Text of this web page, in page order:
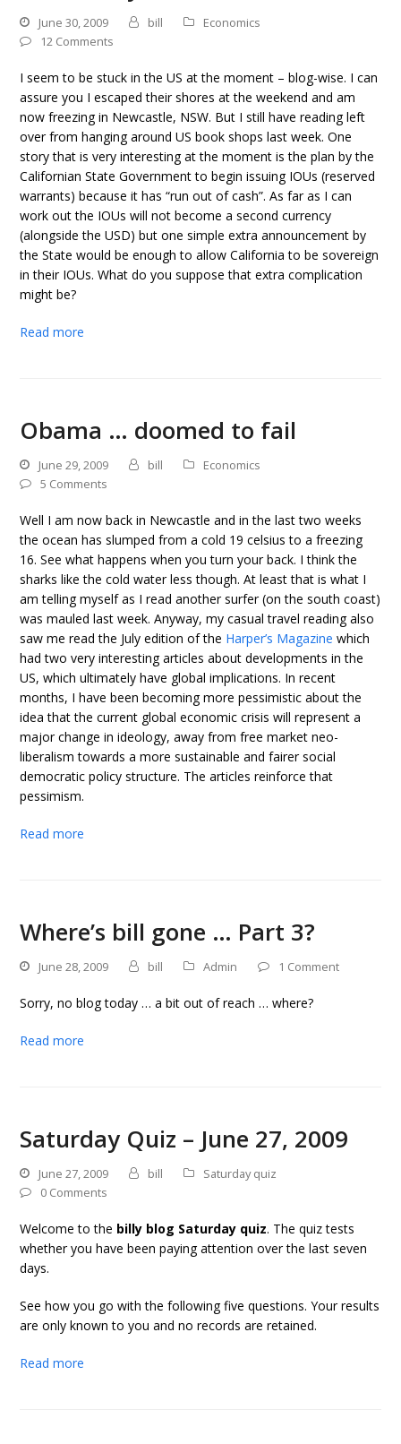
June 30, 2009 bill
Economics
12 Comments
I seem to be stuck in the US at the moment – blog-wise. I can
assure you I escaped their shores at the weekend and am
now freezing in Newcastle, NSW. But I still have reading left
over from hanging around US book shops last week. One
story that is very interesting at the moment is the plan by the
Californian State Government to begin issuing IOUs (reserved
warrants) because it has “run out of cash”. As far as I can
work out the IOUs will not become a second currency
(alongside the USD) but one simple extra announcement by
the State would be enough to allow California to be sovereign
in their IOUs. What do you suppose that extra complication
might be?
Read more
Obama … doomed to fail
June 29, 2009 bill
Economics
5 Comments
Well I am now back in Newcastle and in the last two weeks
the ocean has slumped from a cold 19 celsius to a freezing
16. See what happens when you turn your back. I think the
sharks like the cold water less though. At least that is what I
am telling myself as I read another surfer (on the south coast)
was mauled last week. Anyway, my casual travel reading also
saw me read the July edition of the Harper’s Magazine which
had two very interesting articles about developments in the
US, which ultimately have global implications. In recent
months, I have been becoming more pessimistic about the
idea that the current global economic crisis will represent a
major change in ideology, away from free market neo-
liberalism towards a more sustainable and fairer social
democratic policy structure. The articles reinforce that
pessimism.
Read more
Where’s bill gone … Part 3?
June 28, 2009 bill Admin 1 Comment
Sorry, no blog today … a bit out of reach … where?
Read more
Saturday Quiz – June 27, 2009
June 27, 2009 bill
Saturday quiz
0 Comments
Welcome to the billy blog Saturday quiz. The quiz tests
whether you have been paying attention over the last seven
days.
See how you go with the following five questions. Your results
are only known to you and no records are retained.
Read more